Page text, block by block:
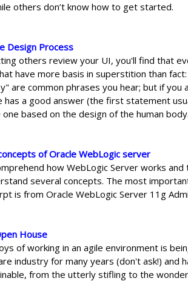
others don’t know how to get started.
Design Process
others review your UI, you'll find that
have more basis in superstition than
are common phrases you hear; but if you
has a good answer (the first statement
based on the design of the human body.
of Oracle WebLogic server
how WebLogic Server works
several concepts. The most
is from Oracle WebLogic Server 11g
House
of working in an agile environment is
industry for many years (don't ask!) and
from the utterly stifling to the